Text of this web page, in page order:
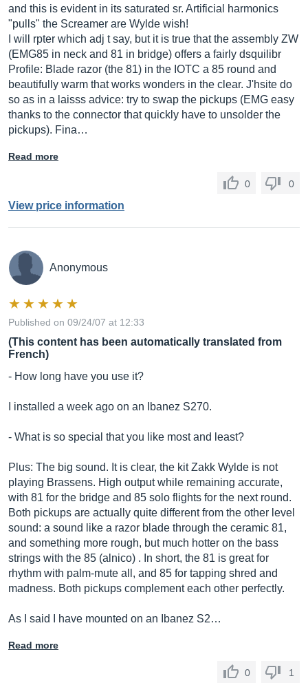
and this is evident in its saturated sr. Artificial harmonics
"pulls" the Screamer are Wylde wish!
I will rpter which adj t say, but it is true that the assembly ZW
(EMG85 in neck and 81 in bridge) offers a fairly dsquilibr
Profile: Blade razor (the 81) in the IOTC a 85 round and
beautifully warm that works wonders in the clear. J'hsite do
so as in a laisss advice: try to swap the pickups (EMG easy
thanks to the connector that quickly have to unsolder the
pickups). Fina…
Read more
0 0
View price information
Anonymous
Published on 09/24/07 at 12:33
(This content has been automatically translated from
French)
- How long have you use it?
I installed a week ago on an Ibanez S270.
- What is so special that you like most and least?
Plus: The big sound. It is clear, the kit Zakk Wylde is not
playing Brassens. High output while remaining accurate,
with 81 for the bridge and 85 solo flights for the next round.
Both pickups are actually quite different from the other level
sound: a sound like a razor blade through the ceramic 81,
and something more rough, but much hotter on the bass
strings with the 85 (alnico) . In short, the 81 is great for
rhythm with palm-mute all, and 85 for tapping shred and
madness. Both pickups complement each other perfectly.
As I said I have mounted on an Ibanez S2…
Read more
0 1